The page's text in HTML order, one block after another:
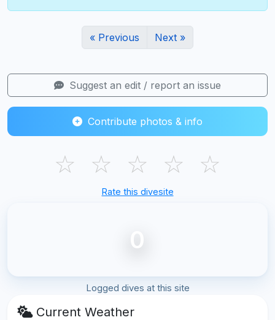
« Previous Next »
Suggest an edit / report an issue
Contribute photos & info
☆ ☆ ☆ ☆ ☆
Rate this divesite
0
Logged dives at this site
Current Weather